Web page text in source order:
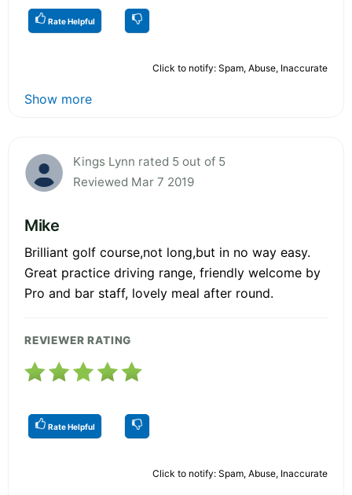
Rate Helpful
Click to notify: Spam, Abuse, Inaccurate
Show more
Kings Lynn rated 5 out of 5
Reviewed Mar 7 2019
Mike
Brilliant golf course,not long,but in no way easy.
Great practice driving range, friendly welcome by
Pro and bar staff, lovely meal after round.
REVIEWER RATING
Rate Helpful
Click to notify: Spam, Abuse, Inaccurate